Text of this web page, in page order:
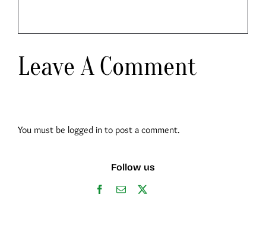
Leave A Comment
You must be logged in to post a comment.
Follow us